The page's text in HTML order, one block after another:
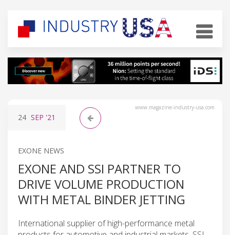
www.magazine-industry-usa.com
24 SEP '21
EXONE NEWS
EXONE AND SSI PARTNER TO
DRIVE VOLUME PRODUCTION
WITH METAL BINDER JETTING
International supplier of high-performance metal